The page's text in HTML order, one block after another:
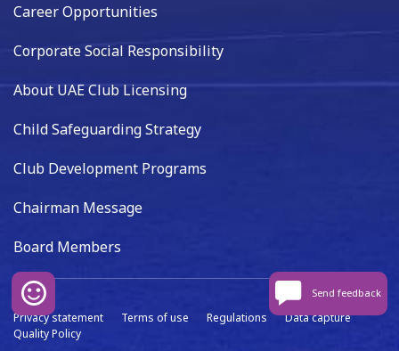
Career Opportunities
Corporate Social Responsibility
About UAE Club Licensing
Child Safeguarding Strategy
Club Development Programs
Chairman Message
Board Members
Privacy statement Terms of use Regulations
Data capture
Quality Policy
Send feedback